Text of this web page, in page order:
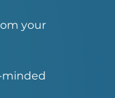
your
minded